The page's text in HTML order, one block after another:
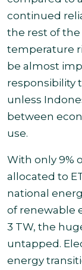
continued
the rest of
temperature
be almost
responsibility
unless
between
use.
With only 9%
allocated to
national
of renewable
3 TW, the
untapped.
energy